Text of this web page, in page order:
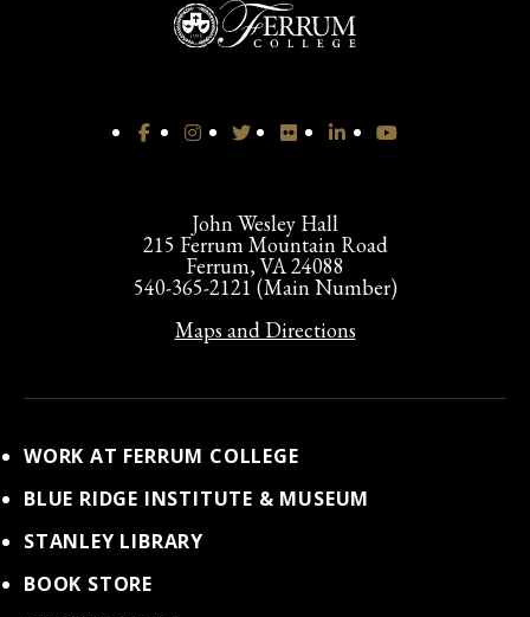
John Wesley Hall
215 Ferrum Mountain Road
Ferrum, VA 24088
540-365-2121 (Main Number)
Maps and Directions
WORK AT FERRUM COLLEGE
BLUE RIDGE INSTITUTE & MUSEUM
STANLEY LIBRARY
BOOK STORE